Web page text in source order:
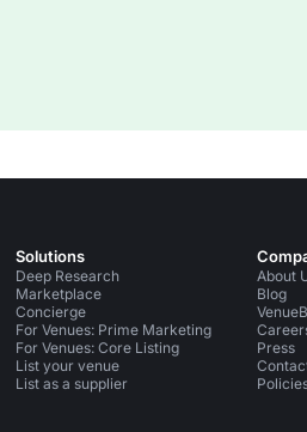
Solutions
Deep Research
Marketplace
Concierge
For Venues: Prime Marketing
For Venues: Core Listing
List your venue
List as a supplier
About
Blog
Press